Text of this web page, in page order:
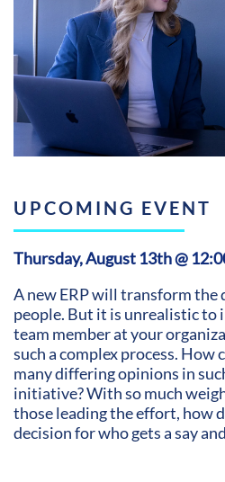
UPCOMING EVENT
Thursday, August 13th @
A new ERP will transform the
people. But it is unrealistic to
team member at your
such a complex process. How
many differing opinions in
initiative? With so much
those leading the effort, how
decision for who gets a say